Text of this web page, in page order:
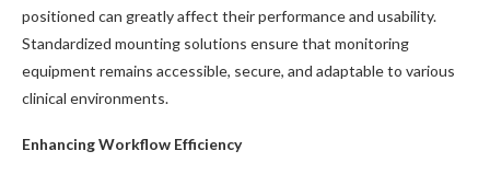
positioned can greatly affect their performance and usability.
Standardized mounting solutions ensure that monitoring
equipment remains accessible, secure, and adaptable to various
clinical environments.
Enhancing Workflow Efficiency